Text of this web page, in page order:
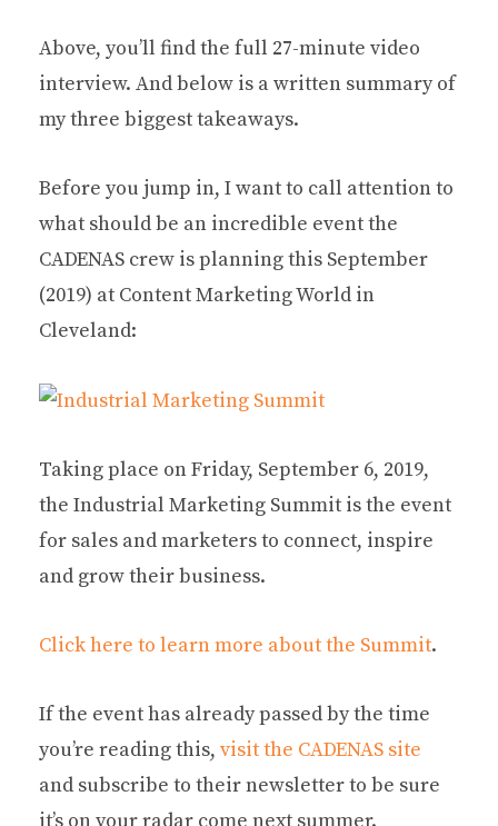
Above, you’ll find the full 27-minute video
interview. And below is a written summary of
my three biggest takeaways.
Before you jump in, I want to call attention to
what should be an incredible event the
CADENAS crew is planning this September
(2019) at Content Marketing World in
Cleveland:
Taking place on Friday, September 6, 2019,
the Industrial Marketing Summit is the event
for sales and marketers to connect, inspire
and grow their business.
Click here to learn more about the Summit.
If the event has already passed by the time
you’re reading this, visit the CADENAS site
and subscribe to their newsletter to be sure